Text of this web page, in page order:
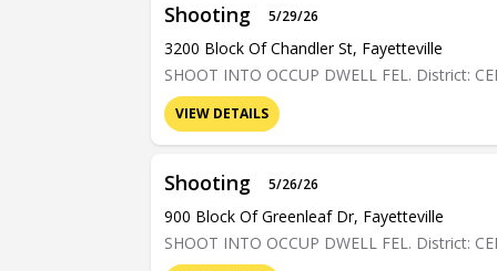
Shooting 5/29/26
3200 Block Of Chandler St, Fayetteville
SHOOT INTO OCCUP DWELL FEL. District:
VIEW DETAILS
Shooting 5/26/26
900 Block Of Greenleaf Dr, Fayetteville
SHOOT INTO OCCUP DWELL FEL. District: